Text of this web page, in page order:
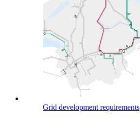
Grid development requirements